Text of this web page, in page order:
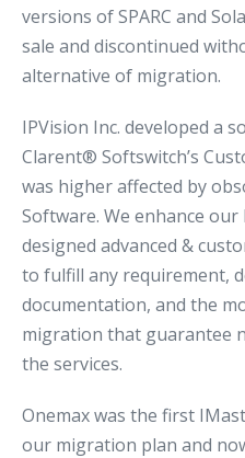
versions of SPARC and
sale and discontinued
alternative of migration.
IPVision Inc. developed a
Clarent® Softswitch’s
was higher affected by
Software. We enhance our
designed advanced &
to fulfill any requirement,
documentation, and the
migration that guarantee
the services.
Onemax was the first
our migration plan and